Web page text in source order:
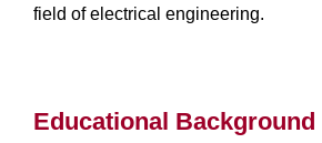
field of electrical engineering.
Educational Background